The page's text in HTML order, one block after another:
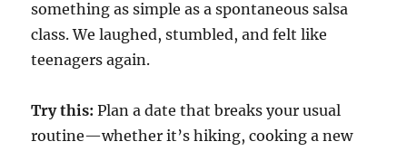
something as simple as a spontaneous salsa
class. We laughed, stumbled, and felt like
teenagers again.
Try this: Plan a date that breaks your usual
routine—whether it’s hiking, cooking a new